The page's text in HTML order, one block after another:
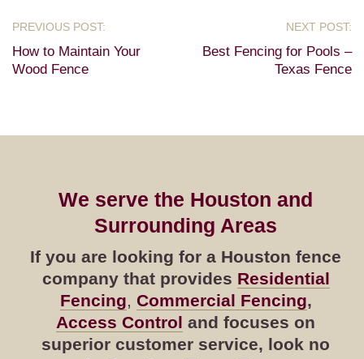
How to Maintain Your
Wood Fence
Best Fencing for Pools –
Texas Fence
We serve the Houston and
Surrounding Areas
If you are looking for a Houston fence
company that provides Residential
Fencing, Commercial Fencing,
Access Control and focuses on
superior customer service, look no